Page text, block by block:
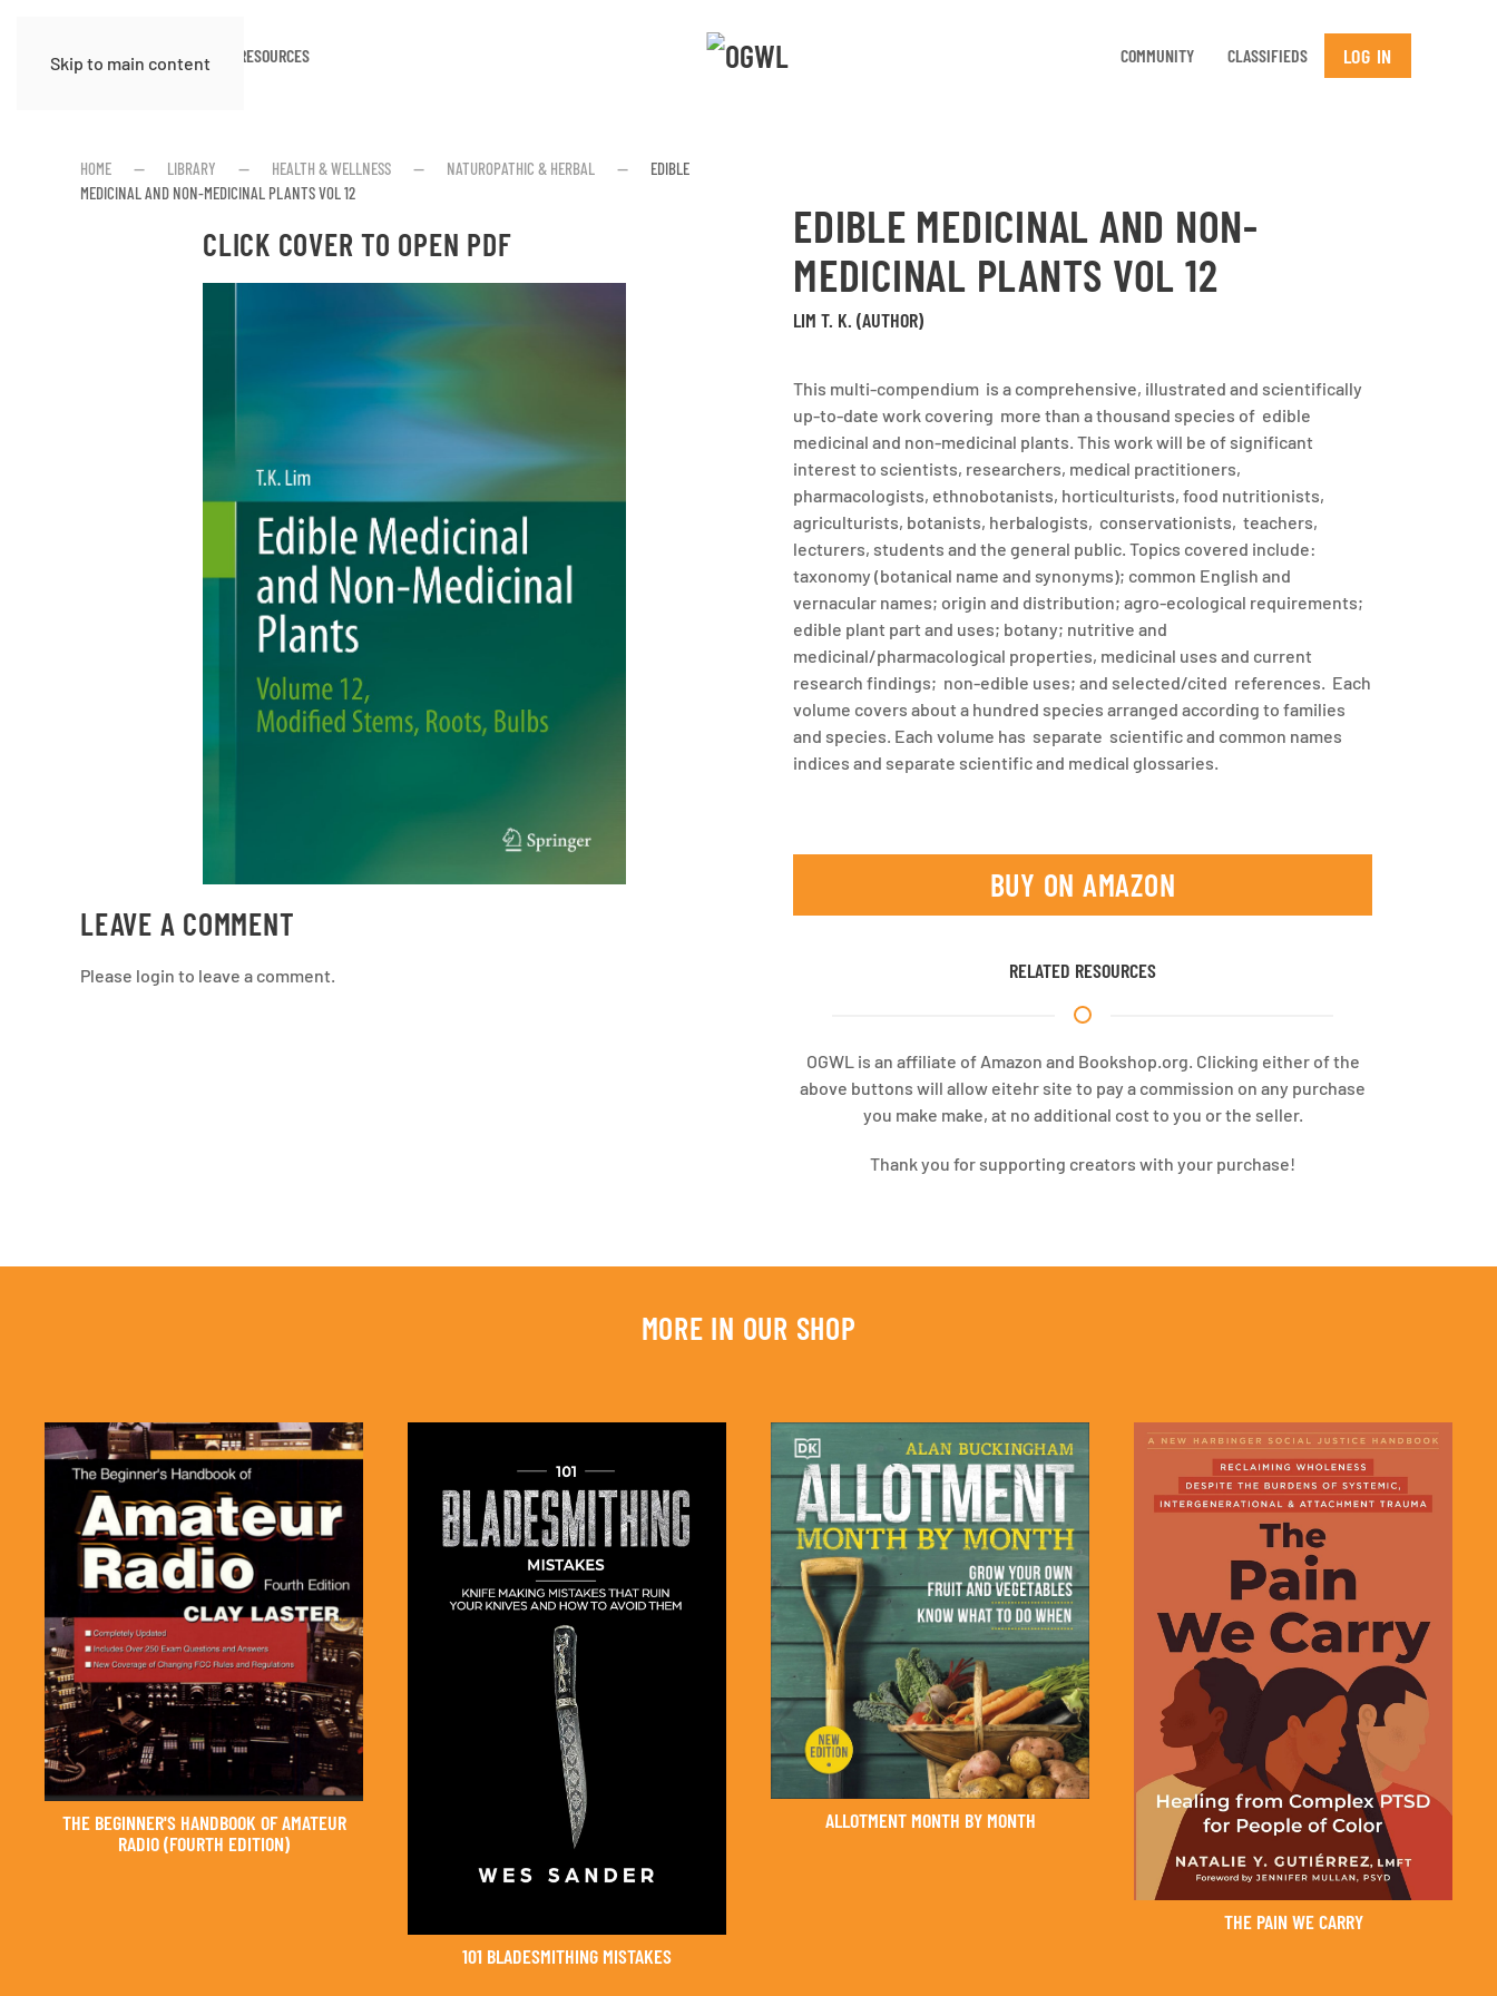
Skip to main content
ABOUT RESOURCES COMMUNITY CLASSIFIEDS LOG IN
HOME LIBRARY HEALTH & WELLNESS NATUROPATHIC & HERBAL
EDIBLE
MEDICINAL AND NON-MEDICINAL PLANTS VOL 12
CLICK COVER TO OPEN PDF
LEAVE A COMMENT
Please login to leave a comment.
EDIBLE MEDICINAL AND NON-
MEDICINAL PLANTS VOL 12
LIM T. K. (AUTHOR)
This multi-compendium is a comprehensive, illustrated and scientifically
up-to-date work covering more than a thousand species of edible
medicinal and non-medicinal plants. This work will be of significant
interest to scientists, researchers, medical practitioners,
pharmacologists, ethnobotanists, horticulturists, food nutritionists,
agriculturists, botanists, herbalogists, conservationists, teachers,
lecturers, students and the general public. Topics covered include:
taxonomy (botanical name and synonyms); common English and
vernacular names; origin and distribution; agro-ecological requirements;
edible plant part and uses; botany; nutritive and
medicinal/pharmacological properties, medicinal uses and current
research findings; non-edible uses; and selected/cited references. Each
volume covers about a hundred species arranged according to families
and species. Each volume has separate scientific and common names
indices and separate scientific and medical glossaries.
BUY ON AMAZON
RELATED RESOURCES
OGWL is an affiliate of Amazon and Bookshop.org. Clicking either of the
above buttons will allow eitehr site to pay a commission on any purchase
you make make, at no additional cost to you or the seller.
Thank you for supporting creators with your purchase!
MORE IN OUR SHOP
THE BEGINNER'S HANDBOOK OF AMATEUR
RADIO (FOURTH EDITION)
101 BLADESMITHING MISTAKES
ALLOTMENT MONTH BY MONTH
THE PAIN WE CARRY